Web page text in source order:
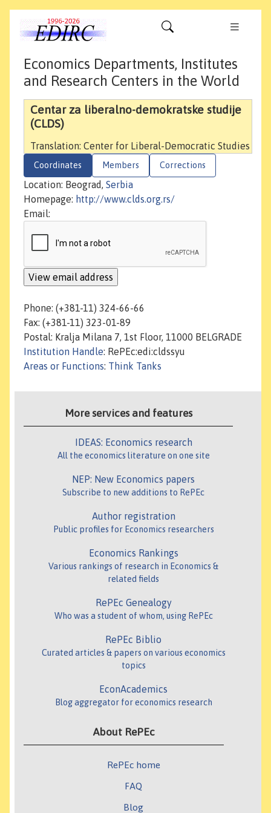
Economics Departments, Institutes
and Research Centers in the World
Centar za liberalno-demokratske studije
(CLDS)
Translation: Center for Liberal-Democratic Studies
Coordinates Members Corrections
Location: Beograd, Serbia
Homepage: http://www.clds.org.rs/
Email:
Phone: (+381-11) 324-66-66
Fax: (+381-11) 323-01-89
Postal: Kralja Milana 7, 1st Floor, 11000 BELGRADE
Institution Handle: RePEc:edi:cldssyu
Areas or Functions: Think Tanks
More services and features
IDEAS: Economics research
All the economics literature on one site
NEP: New Economics papers
Subscribe to new additions to RePEc
Author registration
Public profiles for Economics researchers
Economics Rankings
Various rankings of research in Economics &
related fields
RePEc Genealogy
Who was a student of whom, using RePEc
RePEc Biblio
Curated articles & papers on various economics
topics
EconAcademics
Blog aggregator for economics research
About RePEc
RePEc home
FAQ
Blog